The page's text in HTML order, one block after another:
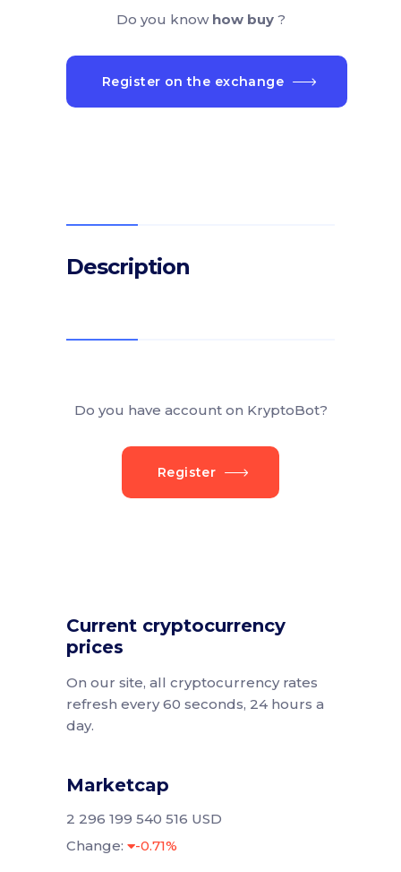
Do you know how buy ?
Register on the exchange
Description
Do you have account on KryptoBot?
Register
Current cryptocurrency
prices
On our site, all cryptocurrency rates
refresh every 60 seconds, 24 hours a
day.
Marketcap
2 296 199 540 516 USD
Change:
-0.71%